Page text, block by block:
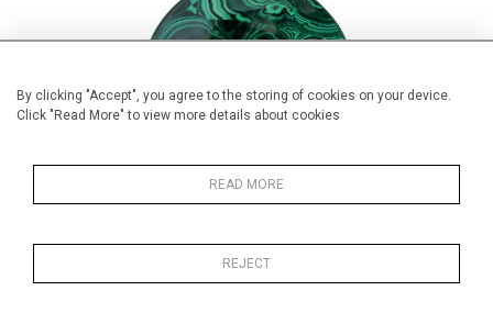
By clicking "Accept", you agree to the storing of cookies on your device.
Click "Read More" to view more details about cookies
READ MORE
REJECT
Vintage Malachite Cup & Saucer